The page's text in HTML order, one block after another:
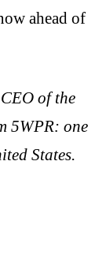
ahead of
of the
5WPR: one
States.